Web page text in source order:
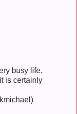
busy life.
is certainly